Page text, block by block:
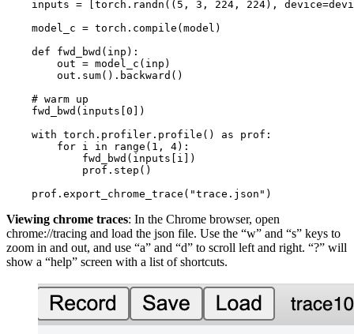
inputs = torch . randn (( 5 , 3 , 224 , 224), device=
model_c = torch . compile ( model )
def
fwd_bwd ( inp ):
out = model_c ( inp )
out . sum() . backward ()
# warm up
fwd_bwd ( inputs 0 ])
with torch . profiler . profile () as prof :
for i in range ( 1 , 4):
fwd_bwd ( inputs i ])
prof . step ()
prof . export_chrome_trace ( "trace.json" )
Viewing chrome traces: In the Chrome browser, open
chrome://tracing and load the json file. Use the “w” and “s” keys to
zoom in and out, and use “a” and “d” to scroll left and right. “?” will
show a “help” screen with a list of shortcuts.